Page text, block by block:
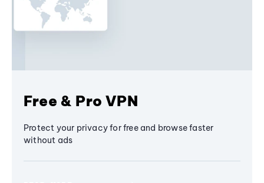
Free & Pro VPN
Protect your privacy for free and browse faster
without ads